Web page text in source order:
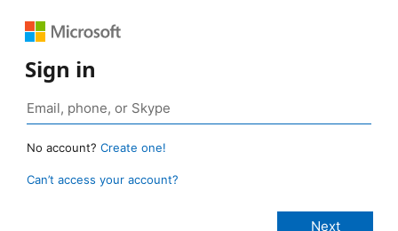
Sign in
No account? Create one!
Can’t access your account?